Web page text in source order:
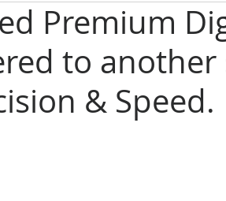
Premium
to another
& Speed.